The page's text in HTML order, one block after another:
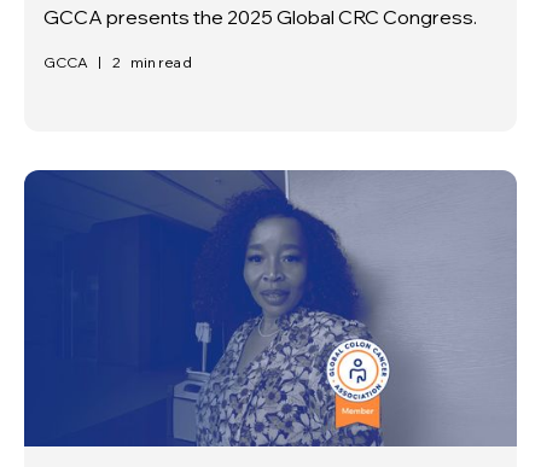
GCCA presents the 2025 Global CRC Congress.
GCCA | 2 min read